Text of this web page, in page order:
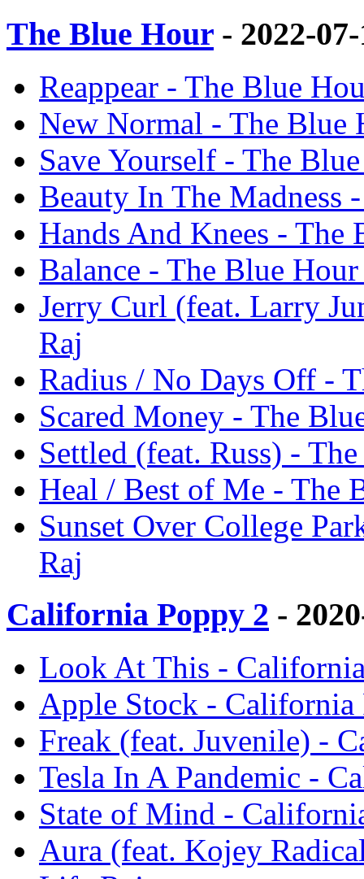
The Blue Hour - 2022-
Reappear - The Blue
New Normal - The Blue
Save Yourself - The
Beauty In The
Hands And Knees -
Balance - The Blue
Jerry Curl (feat. Larry
Raj
Radius / No Days Off -
Scared Money - The
Settled (feat. Russ) -
Heal / Best of Me - The
Sunset Over College
Raj
California Poppy 2 -
Look At This -
Apple Stock -
Freak (feat. Juvenile) -
Tesla In A Pandemic -
State of Mind -
Aura (feat. Kojey